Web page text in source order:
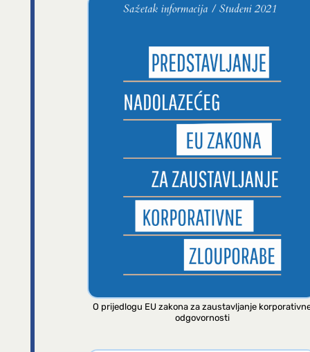
O prijedlogu EU zakona za zaustavljanje
odgovornosti